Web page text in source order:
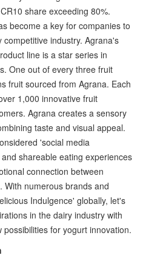
share exceeding 80%.
become a key for companies to
industry. Agrana's
line is a star series in
One out of every three fruit
fruit sourced from Agrana. Each
1,000 innovative fruit
Agrana creates a sensory
taste and visual appeal.
'social media
shareable eating experiences
connection between
With numerous brands and
Indulgence' globally, let's
in the dairy industry with
for yogurt innovation.